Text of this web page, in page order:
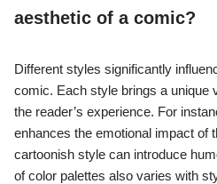
aesthetic of a comic?
Different styles significantly
comic. Each style brings a unique
the reader’s experience. For
enhances the emotional impact of
cartoonish style can introduce
of color palettes also varies with